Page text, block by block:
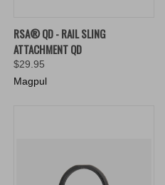
RSA® QD - RAIL SLING
ATTACHMENT QD
$29.95
Magpul